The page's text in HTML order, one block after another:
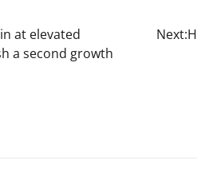
at elevated
a second growth
Next: